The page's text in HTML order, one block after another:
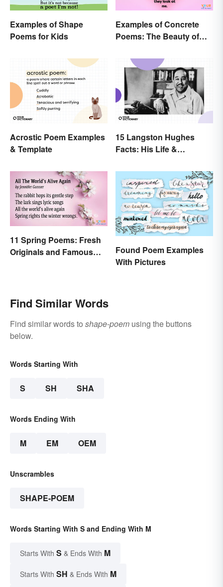
Examples of Shape
Poems for Kids
Examples of Concrete
Poems: The Beauty of
Acrostic Poem Examples
& Template
15 Langston Hughes
Facts: His Life &
11 Spring Poems: Fresh
Originals and Famous
Found Poem Examples
With Pictures
Find Similar Words
Find similar words to shape-poem using the buttons
below.
Words Starting With
S SH SHA
Words Ending With
M EM OEM
Unscrambles
SHAPE-POEM
Words Starting With S and Ending With M
Starts With S & Ends With M
Starts With SH & Ends With M